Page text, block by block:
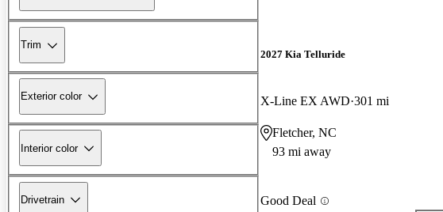
Trim
Exterior color
Interior color
Drivetrain
2027 Kia Telluride
X-Line EX AWD 301 mi
Fletcher, NC
93 mi away
Good Deal